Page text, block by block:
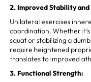
2. Improved Stability
Unilateral exercises
coordination. Whether
squat or stabilizing a
require heightened
translates to improved
3. Functional Strength: